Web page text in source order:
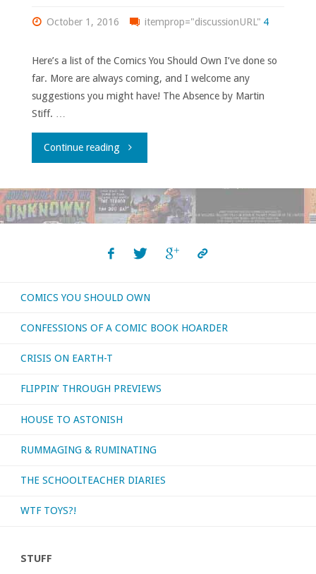
(volume
1)"
October 1, 2016 itemprop="discussionURL" 4
Here’s a list of the Comics You Should Own I’ve done so
far. More are always coming, and I welcome any
suggestions you might have! The Absence by Martin
Stiff. …
Continue reading"Comics
Should
COMICS YOU SHOULD OWN
CONFESSIONS OF A COMIC BOOK HOARDER
CRISIS ON EARTH-T
FLIPPIN’ THROUGH PREVIEWS
HOUSE TO ASTONISH
RUMMAGING & RUMINATING
THE SCHOOLTEACHER DIARIES
WTF TOYS?!
STUFF